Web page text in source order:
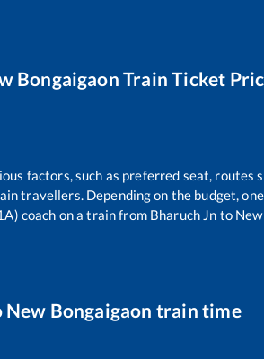
BongaigaonTrain Ticket
factors, such as preferred seat, routes
travellers. Depending on the budget,
coach on a train from Bharuch Jn to
New Bongaigaon train time